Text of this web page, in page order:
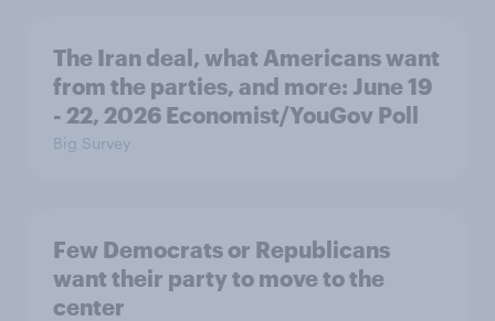
The Iran deal, what Americans want
from the parties, and more: June 19
- 22, 2026 Economist/YouGov Poll
Big Survey
Few Democrats or Republicans
want their party to move to the
center